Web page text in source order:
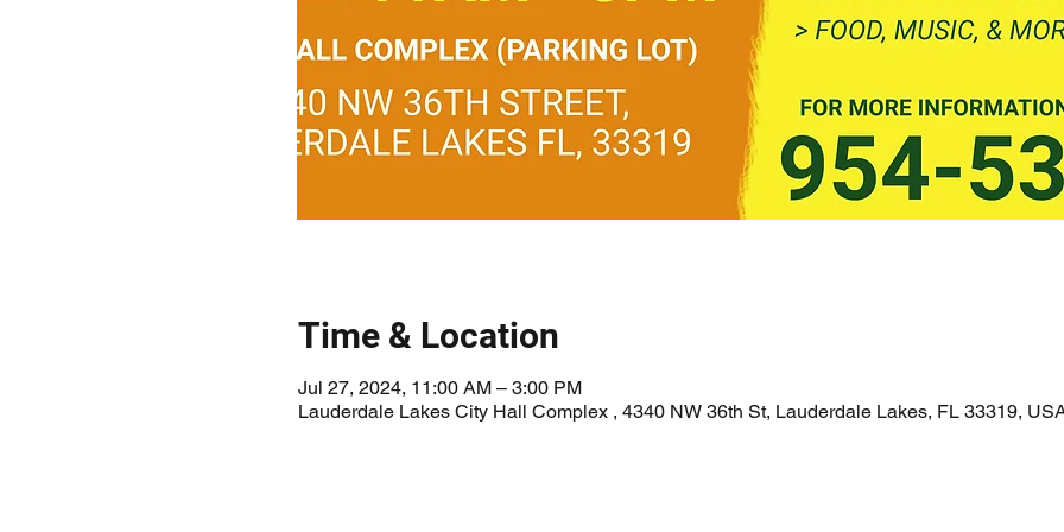
Time & Location
Jul 27, 2024, 11:00 AM – 3:00 PM
Lauderdale Lakes City Hall Complex , 4340 NW 36th St, Lauderdale Lakes, FL 33319,